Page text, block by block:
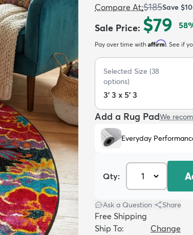
Compare At:$185Save
Sale Price: $79 58
Pay over time with Affirm. See if
Selected Size (38
options)
3' 3 x 5' 3
Add a Rug PadWe
Everyday
Qty:
Ask a Question Share
Free Shipping
Ship To:
Change